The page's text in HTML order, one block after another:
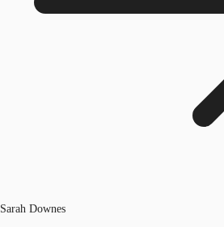
Sarah Downes